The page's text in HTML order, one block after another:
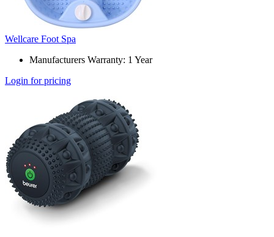
Wellcare Foot Spa
Manufacturers Warranty: 1 Year
Login for pricing